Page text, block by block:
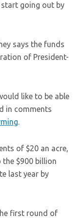
going out by
says the funds
of President-
like to be able
in comments
.
of $20 an acre,
$900 billion
last year by
first round of